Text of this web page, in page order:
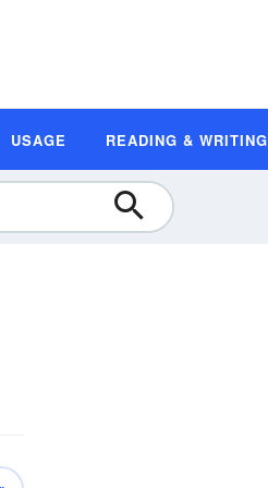
USAGE READING & WRITING